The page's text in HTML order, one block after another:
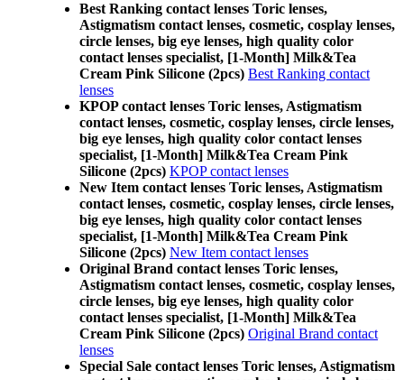
Best Ranking contact lenses Toric lenses,
Astigmatism contact lenses, cosmetic, cosplay lenses,
circle lenses, big eye lenses, high quality color
contact lenses specialist, [1-Month] Milk&Tea
Cream Pink Silicone (2pcs) Best Ranking contact
lenses
KPOP contact lenses Toric lenses, Astigmatism
contact lenses, cosmetic, cosplay lenses, circle lenses,
big eye lenses, high quality color contact lenses
specialist, [1-Month] Milk&Tea Cream Pink
Silicone (2pcs) KPOP contact lenses
New Item contact lenses Toric lenses, Astigmatism
contact lenses, cosmetic, cosplay lenses, circle lenses,
big eye lenses, high quality color contact lenses
specialist, [1-Month] Milk&Tea Cream Pink
Silicone (2pcs) New Item contact lenses
Original Brand contact lenses Toric lenses,
Astigmatism contact lenses, cosmetic, cosplay lenses,
circle lenses, big eye lenses, high quality color
contact lenses specialist, [1-Month] Milk&Tea
Cream Pink Silicone (2pcs) Original Brand contact
lenses
Special Sale contact lenses Toric lenses, Astigmatism